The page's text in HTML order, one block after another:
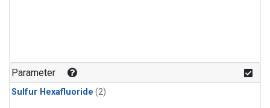
Parameter
Sulfur Hexafluoride (2)